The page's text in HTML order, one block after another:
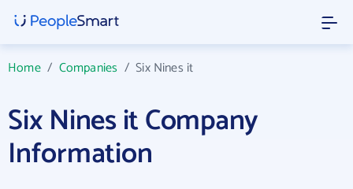
Home/ Companies /Six Nines it
Six Nines it Company
Information